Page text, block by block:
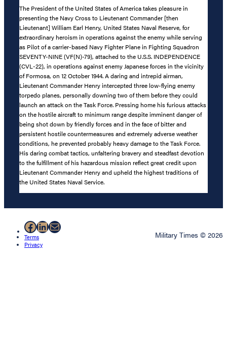
The President of the United States of America takes pleasure in
presenting the Navy Cross to Lieutenant Commander [then
Lieutenant] William Earl Henry, United States Naval Reserve, for
extraordinary heroism in operations against the enemy while serving
as Pilot of a carrier-based Navy Fighter Plane in Fighting Squadron
SEVENTY-NINE (VF(N)-79), attached to the U.S.S. INDEPENDENCE
(CVL-22), in operations against enemy Japanese forces in the vicinity
of Formosa, on 12 October 1944. A daring and intrepid airman,
Lieutenant Commander Henry intercepted three low-flying enemy
torpedo planes, personally downing two of them before they could
launch an attack on the Task Force. Pressing home his furious attacks
on the hostile aircraft to minimum range despite imminent danger of
being shot down by friendly forces and in the face of bitter and
persistent hostile countermeasures and extremely adverse weather
conditions, he prevented probably heavy damage to the Task Force.
His daring combat tactics, unfaltering bravery and steadfast devotion
to the fulfillment of his hazardous mission reflect great credit upon
Lieutenant Commander Henry and upheld the highest traditions of
the United States Naval Service.
Facebook
LinkedIn
Mail
Terms
Privacy
Military Times © 2026